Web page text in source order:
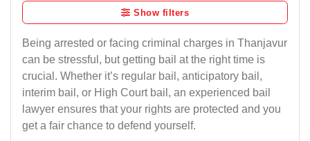
Show filters
Being arrested or facing criminal charges in Thanjavur
can be stressful, but getting bail at the right time is
crucial. Whether it’s regular bail, anticipatory bail,
interim bail, or High Court bail, an experienced bail
lawyer ensures that your rights are protected and you
get a fair chance to defend yourself.